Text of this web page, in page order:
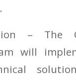
– The
will